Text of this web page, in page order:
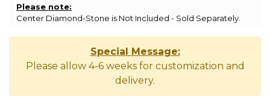
Please note:
Center Diamond-Stone is Not Included - Sold Separately.
Special Message:
Please allow 4-6 weeks for customization and
delivery.